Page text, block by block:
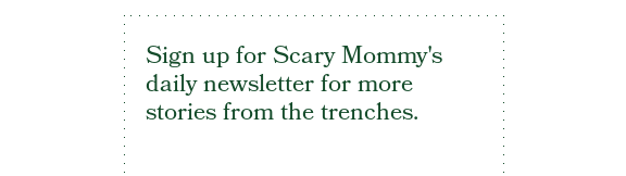
Sign up for Scary Mommy's
daily newsletter for more
stories from the trenches.